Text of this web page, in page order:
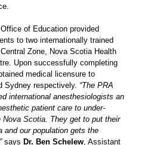
of Education provided
to two internationally trained
Zone, Nova Scotia Health
Upon successfully completing
medical licensure to
Sydney respectively. “The PRA
international anesthesiologists an
patient care to under-
Scotia. They get to put their
and our population gets the
says Dr. Ben Schelew, Assistant